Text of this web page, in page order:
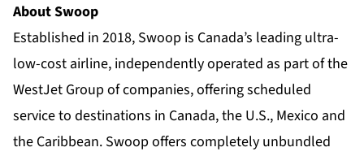
About Swoop
Established in 2018, Swoop is Canada’s leading ultra-
low-cost airline, independently operated as part of the
WestJet Group of companies, offering scheduled
service to destinations in Canada, the U.S., Mexico and
the Caribbean. Swoop offers completely unbundled